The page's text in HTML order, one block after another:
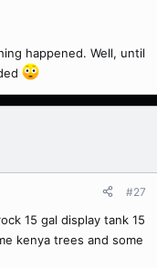
happened. Well, until
#27
15 gal display tank 15
kenya trees and some